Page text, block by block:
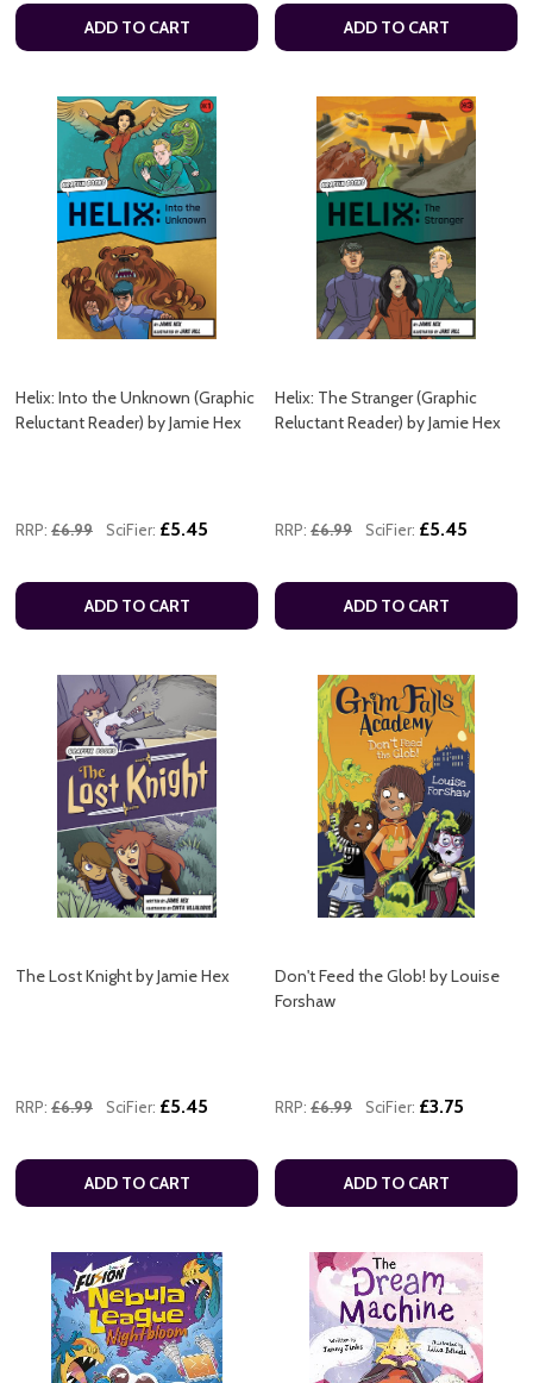
ADD TO CART ADD TO CART
Helix: Into the Unknown (Graphic
Reluctant Reader) by Jamie Hex
RRP: £6.99 SciFier: £5.45
ADD TO CART
Helix: The Stranger (Graphic
Reluctant Reader) by Jamie Hex
RRP: £6.99 SciFier: £5.45
ADD TO CART
The Lost Knight by Jamie Hex
RRP: £6.99 SciFier: £5.45
ADD TO CART
Don't Feed the Glob! by Louise
Forshaw
RRP: £6.99 SciFier: £3.75
ADD TO CART